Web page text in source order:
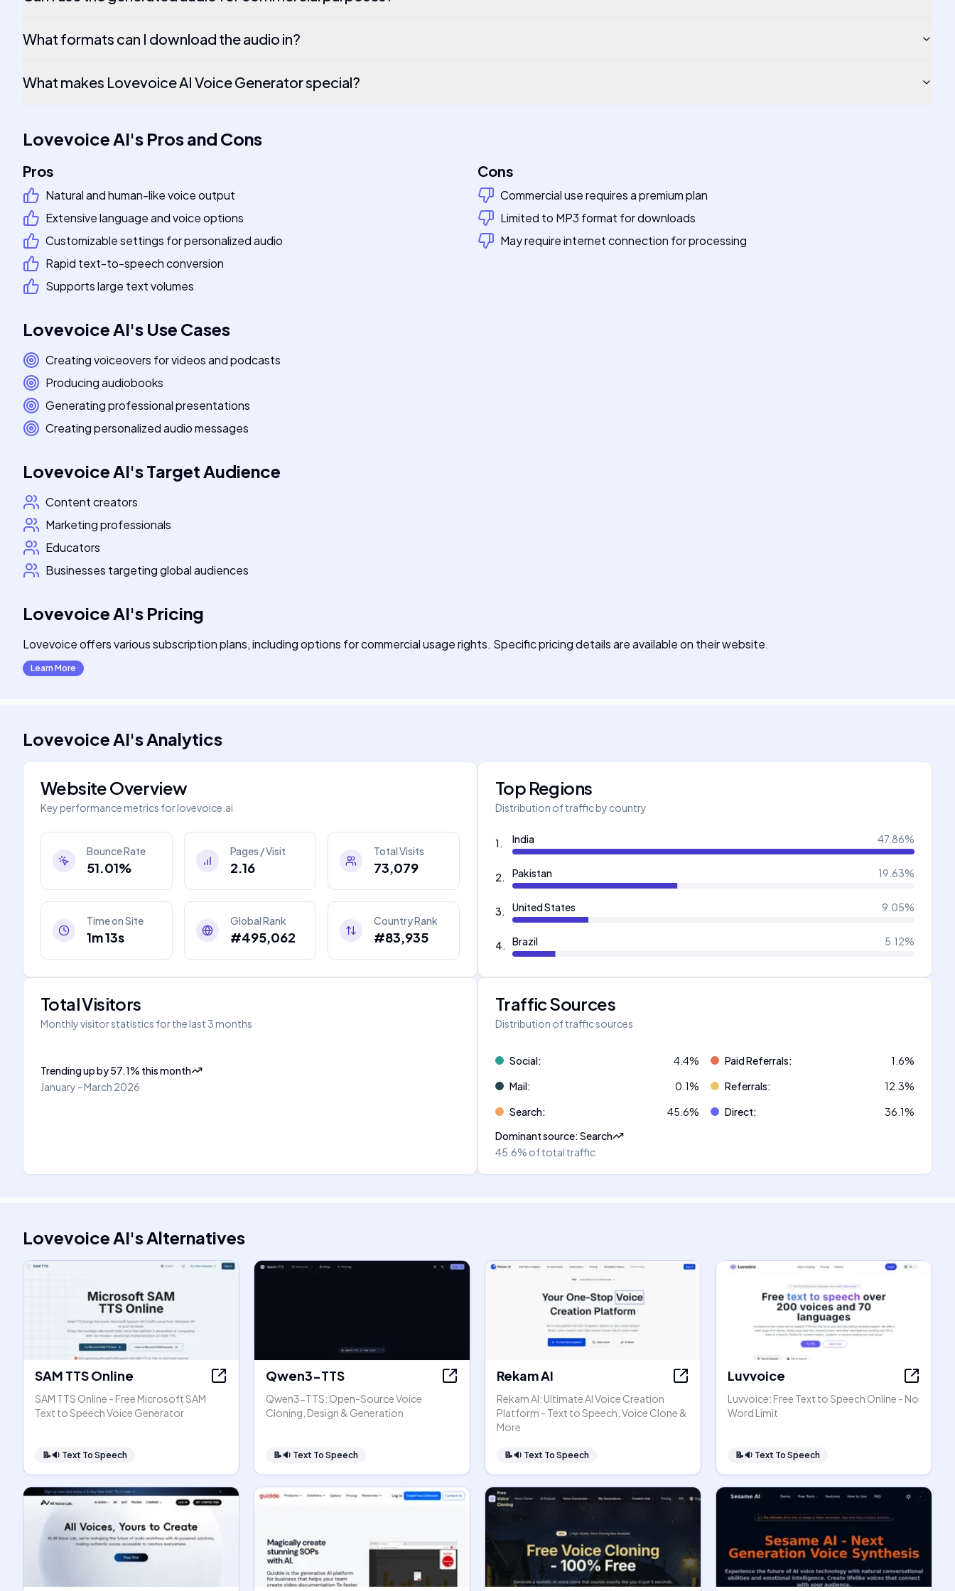
What formats can I download the audio in?
What makes Lovevoice AI Voice Generator special?
Lovevoice AI's Pros and Cons
Pros
Natural and human-like voice output
Extensive language and voice options
Customizable settings for personalized audio
Rapid text-to-speech conversion
Supports large text volumes
Cons
Commercial use requires a premium plan
Limited to MP3 format for downloads
May require internet connection for processing
Lovevoice AI's Use Cases
Creating voiceovers for videos and podcasts
Producing audiobooks
Generating professional presentations
Creating personalized audio messages
Lovevoice AI'sTarget Audience
Content creators
Marketing professionals
Educators
Businesses targeting global audiences
Lovevoice AI's Pricing
Lovevoice offers various subscription plans, including options for commercial usage rights. Specific pricing details are available on their website.
Learn More
Lovevoice AI'sAnalytics
Website Overview
Key performance metrics forlovevoice.ai
Bounce Rate
51.01%
Pages / Visit
2.16
Total Visits
73,079
Time on Site
1m 13s
Global Rank
#495,062
Country Rank
#83,935
Top Regions
Distribution of traffic by country
1. India 47.86%
2. Pakistan 19.63%
3. United States 9.05%
4. Brazil 5.12%
Total Visitors
Monthly visitor statistics for the last 3 months
Trending upby57.1% this month
January - March 2026
Traffic Sources
Distribution of traffic sources
Social: 4.4% Paid Referrals: 1.6%
Mail: 0.1% Referrals: 12.3%
Search: 45.6% Direct: 36.1%
Dominant source:Search
45.6% of total traffic
Lovevoice AI'sAlternatives
SAM TTS Online
SAM TTS Online - Free Microsoft SAM
Text to Speech Voice Generator
📝🔉 Text To Speech
Qwen3-TTS
Qwen3-TTS: Open-Source Voice
Cloning, Design & Generation
📝🔉 Text To Speech
Rekam AI
Rekam AI: Ultimate AI Voice Creation
Platform - Text to Speech, Voice Clone &
More
📝🔉 Text To Speech
Luvvoice
Luvvoice: Free Text to Speech Online - No
Word Limit
📝🔉 Text To Speech